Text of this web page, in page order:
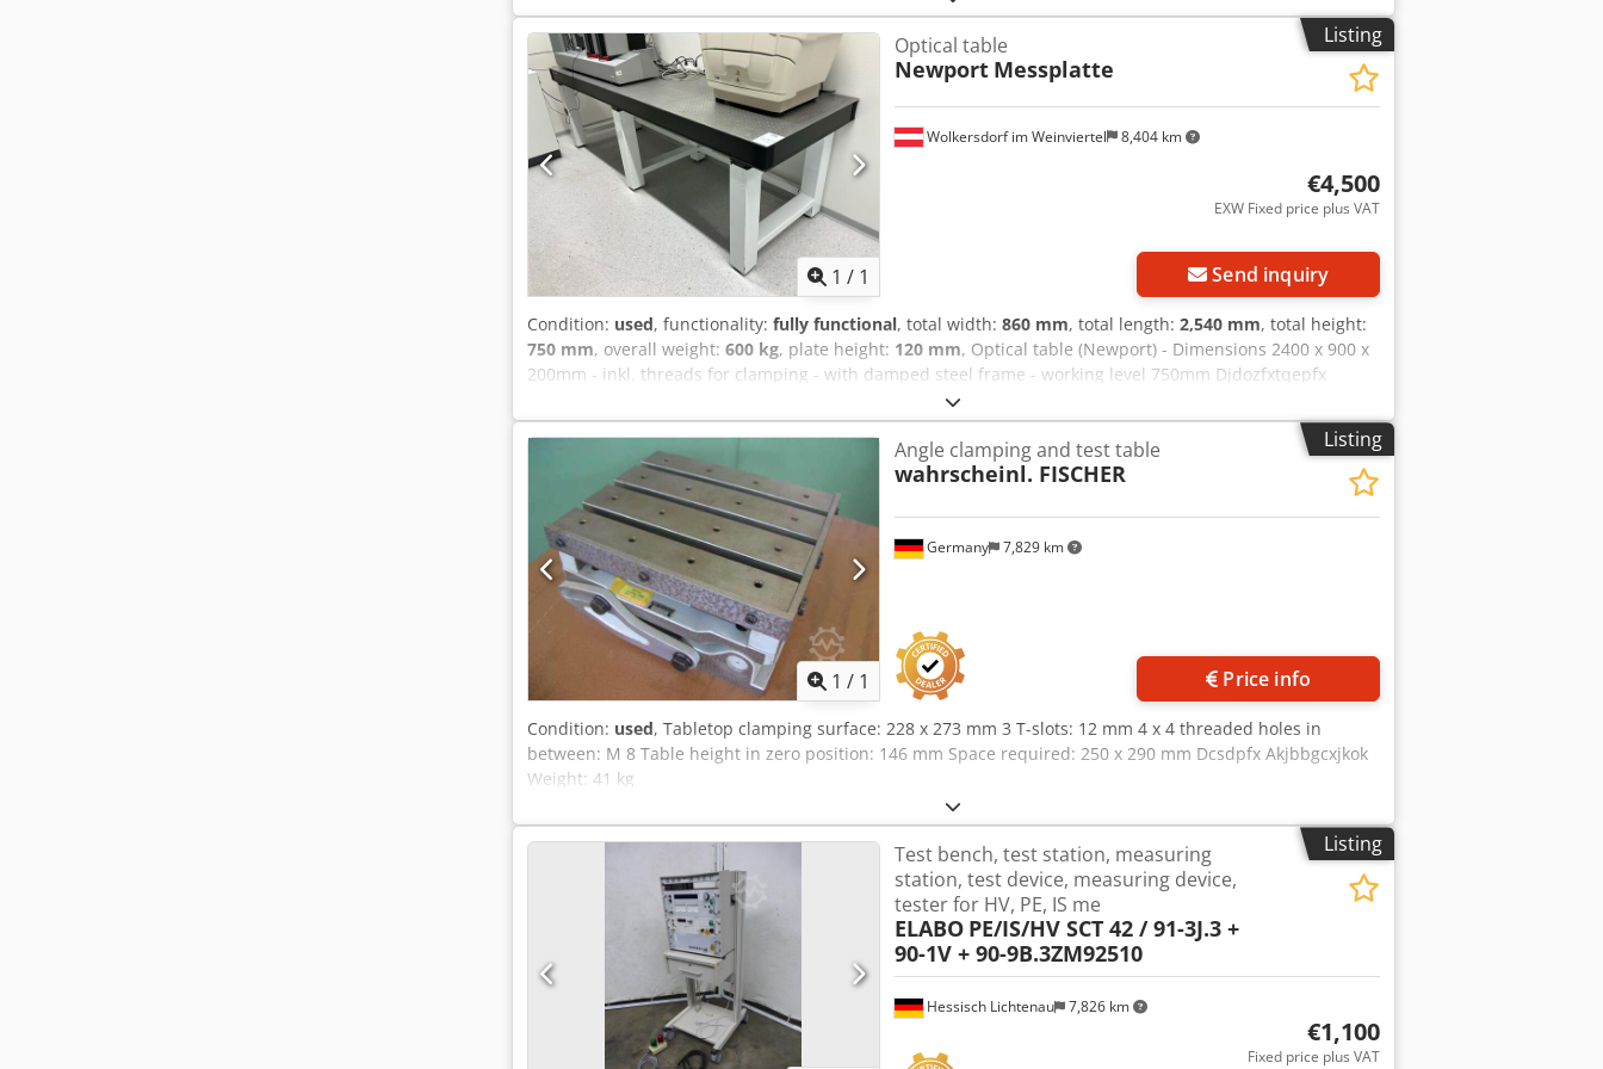
year of production: 04.2023 serial number: 21942 country of origin: Germany ✅ Key features: professional
test zone (“forbidden zone”) transparent cover – full process control safety system (locks / sensors) robust
industrial construction high manufacturing quality – made in Germany ideal for HV/electronics/production
testing 📦 Condition: New – warehouse stock, unused. Dsdpfoy Aggcox Akkjck May have minimal storage
marks. 📸 Included: device as shown in the pictures
Listing
1 / 1
Wolkersdorf im Weinviertel 8,404 km
Optical table
Newport Messplatte
€4,500
EXW Fixed price plus VAT
Send inquiry
Condition: used, functionality: fully functional, total width: 860 mm, total length: 2,540 mm, total height:
750 mm, overall weight: 600 kg, plate height: 120 mm, Optical table (Newport) - Dimensions 2400 x 900 x
200mm - inkl. threads for clamping - with damped steel frame - working level 750mm Djdozfxtqepfx
Listing
1 / 1
Germany 7,829 km
Angle clamping and test table
wahrscheinl. FISCHER
Price info
Condition: used, Tabletop clamping surface: 228 x 273 mm 3 T-slots: 12 mm 4 x 4 threaded holes in
between: M 8 Table height in zero position: 146 mm Space required: 250 x 290 mm Dcsdpfx Akjbbgcxjkok
Weight: 41 kg
Listing
Hessisch Lichtenau 7,826 km
Test bench, test station, measuring
station, test device, measuring device,
tester for HV, PE, IS me
ELABO PE/IS/HV SCT 42 / 91-3J.3 +
90-1V + 90-9B.3ZM92510
€1,100
Fixed price plus VAT